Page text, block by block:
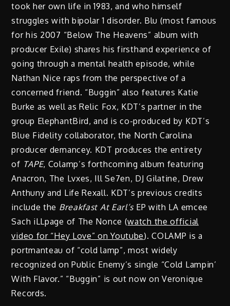
took her own life in 1983, and who himself
struggles with bipolar 1 disorder. Blu (most famous
for his 2007 “Below The Heavens” album with
producer Exile) shares his firsthand experience of
going through a mental health episode, while
Nathan Nice raps from the perspective of a
concerned friend. “Buggin” also features Katie
Burke as well as Relic Fox, KDT’s partner in the
group ElephantBird, and is co-produced by KDT’s
Blue Fidelity collaborator, the North Carolina
producer demancey. KDT produces the entirety
of TAPE, Colamp’s forthcoming album featuring
Anacron, The Lvxes, Ill Se7en, DJ Gilatine, Drew
Anthuny and Life Rexall. KDT’s previous credits
include the Breakfast At Earl’sEP with LA emcee
Sach iLLpage of The Nonce (watch the official
video for “Hey Love” on Youtube). COLAMP is a
portmanteau of “cold lamp”, most widely
recognized on Public Enemy’s single “Cold Lampin’
With Flavor.” “Buggin” is out now on Veronique
Records.